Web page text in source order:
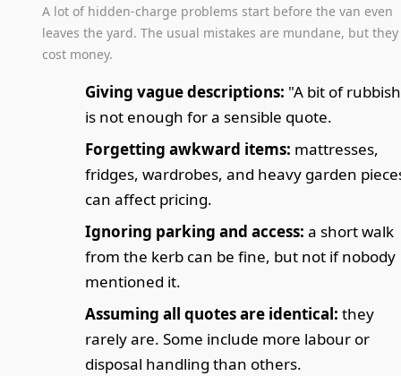
A lot of hidden-charge problems start before the van even
leaves the yard. The usual mistakes are mundane, but they
cost money.
Giving vague descriptions: "A bit of
is not enough for a sensible quote.
Forgetting awkward items: mattresses,
fridges, wardrobes, and heavy garden
can affect pricing.
Ignoring parking and access: a short walk
from the kerb can be fine, but not if nobody
mentioned it.
Assuming all quotes are identical: they
rarely are. Some include more labour or
disposal handling than others.